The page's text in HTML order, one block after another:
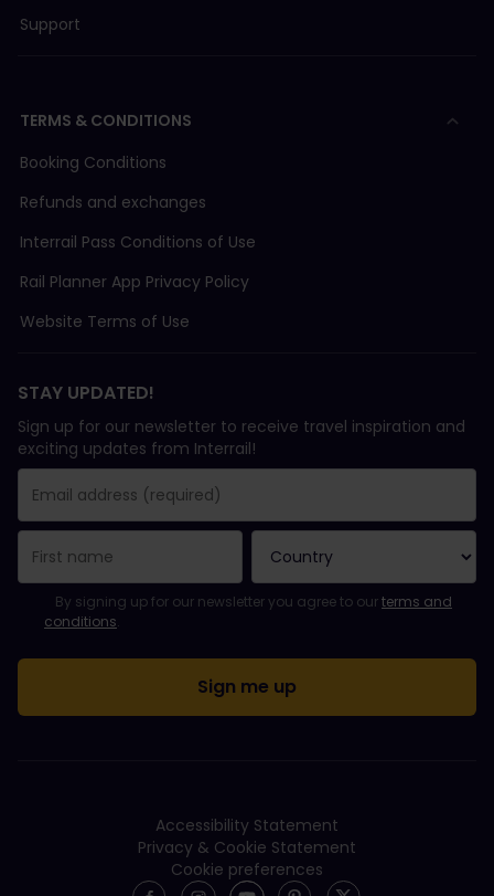
Support
TERMS & CONDITIONS
Booking Conditions
Refunds and exchanges
Interrail Pass Conditions of Use
Rail Planner App Privacy Policy
Website Terms of Use
STAY UPDATED!
Sign up for our newsletter to receive travel inspiration and
exciting updates from Interrail!
You have been successfully subscribed.
Email Address field is required!
Email Address is invalid!
Error subscribing to the newsletter. Please try again later.
You have already subscribed to this newsletter!
Please agree to the terms and conditions to subscribe to the
By signing up for our newsletter you agree to ourterms and
conditions.
Accessibility Statement
Privacy & Cookie Statement
Cookie preferences